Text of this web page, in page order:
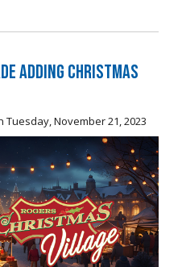
Adding Christmas
Tuesday, November 21, 2023